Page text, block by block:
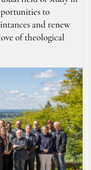
to
and renew
of theological